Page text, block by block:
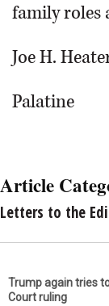
family roles
Joe H.
Palatine
Article
Letters to the
Trump again tries
Court ruling